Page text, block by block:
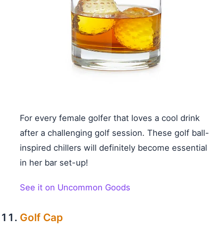
For every female golfer that loves a cool drink
after a challenging golf session. These golf ball-
inspired chillers will definitely become essential
in her bar set-up!
See it on Uncommon Goods
Golf Cap